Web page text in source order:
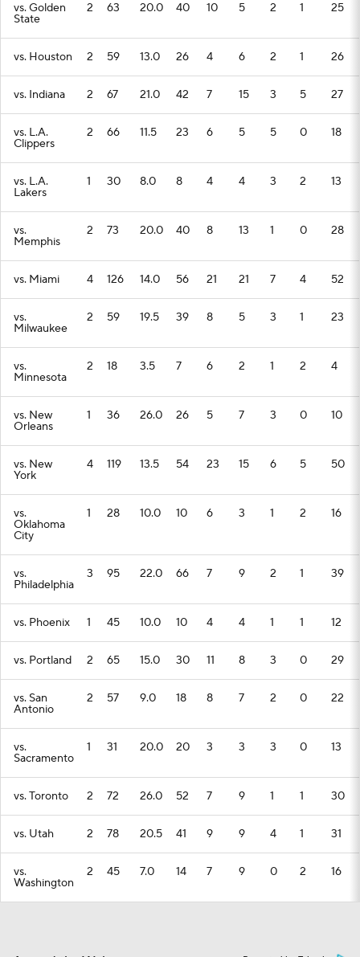
vs. Golden
State
2 63 20.0 40 10 5 2 1 25
vs. Houston 2 59 13.0 26 4 6 2 1 26
vs. Indiana 2 67 21.0 42 7 15 3 5 27
vs. L.A.
Clippers
2 66 11.5 23 6 5 5 0 18
vs. L.A.
Lakers
1 30 8.0 8 4 4 3 2 13
vs.
Memphis
2 73 20.0 40 8 13 1 0 28
vs. Miami 4 126 14.0 56 21 21 7 4 52
vs.
Milwaukee
2 59 19.5 39 8 5 3 1 23
vs.
Minnesota
2 18 3.5 7 6 2 1 2 4
vs. New
Orleans
1 36 26.0 26 5 7 3 0 10
vs. New
York
4 119 13.5 54 23 15 6 5 50
vs.
Oklahoma
City
1 28 10.0 10 6 3 1 2 16
vs.
Philadelphia
3 95 22.0 66 7 9 2 1 39
vs. Phoenix 1 45 10.0 10 4 4 1 1 12
vs. Portland 2 65 15.0 30 11 8 3 0 29
vs. San
Antonio
2 57 9.0 18 8 7 2 0 22
vs.
Sacramento
1 31 20.0 20 3 3 3 0 13
vs. Toronto 2 72 26.0 52 7 9 1 1 30
vs. Utah 2 78 20.5 41 9 9 4 1 31
vs.
Washington
2 45 7.0 14 7 9 0 2 16